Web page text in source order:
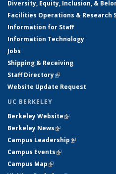
Diversity, Equity, Inclusion, &
Facilities Operations & Research
Information for Staff
Information Technology
Jobs
Shipping & Receiving
Staff Directory(link is external)
Website Update Request
UC BERKELEY
Berkeley Website(link is external)
Berkeley News(link is external)
Campus Leadership(link is
Campus Events(link is external)
Campus Map(link is external)